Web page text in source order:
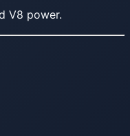
V8 power.